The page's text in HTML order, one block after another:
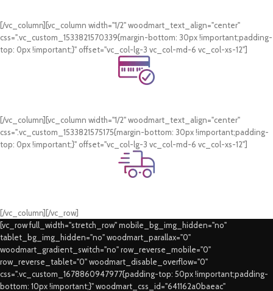
[/vc_column][vc_column width="1/2" woodmart_text_align="center"
css=".vc_custom_1533821570339{margin-bottom: 30px !important;padding-
top: 0px !important;}" offset="vc_col-lg-3 vc_col-md-6 vc_col-xs-12"]
Online Payment.
[/vc_column][vc_column width="1/2" woodmart_text_align="center"
css=".vc_custom_1533821575175{margin-bottom: 30px !important;padding-
top: 0px !important;}" offset="vc_col-lg-3 vc_col-md-6 vc_col-xs-12"]
Fast Delivery.
[/vc_column][/vc_row]
[vc_row full_width="stretch_row" mobile_bg_img_hidden="no"
tablet_bg_img_hidden="no" woodmart_parallax="0"
woodmart_gradient_switch="no" row_reverse_mobile="0"
row_reverse_tablet="0" woodmart_disable_overflow="0"
css=".vc_custom_1678860947977{padding-top: 50px !important;padding-
bottom: 10px !important;}" woodmart_css_id="641162a0baeac"